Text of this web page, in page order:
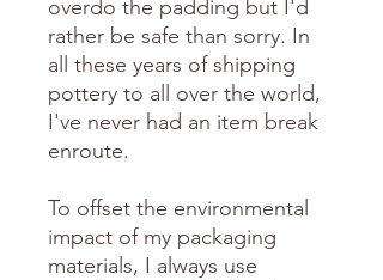
overdo the padding but I'd
rather be safe than sorry. In
all these years of shipping
pottery to all over the world,
I've never had an item break
enroute.
To offset the environmental
impact of my packaging
materials, I always use